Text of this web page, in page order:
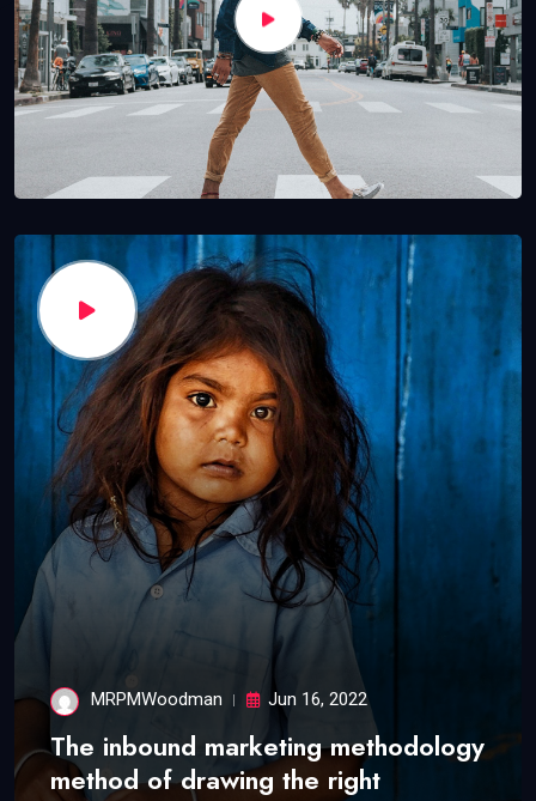
MRPMWoodman Jun 16, 2022
The inbound marketing methodology
method of drawing the right